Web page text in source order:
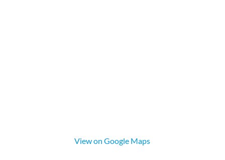
View on Google Maps